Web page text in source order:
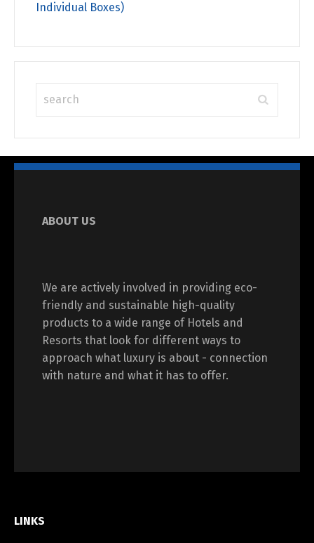
Individual Boxes)
ABOUT US
We are actively involved in providing eco-
friendly and sustainable high-quality
products to a wide range of Hotels and
Resorts that look for different ways to
approach what luxury is about - connection
with nature and what it has to offer.
LINKS